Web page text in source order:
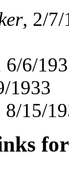
, 2/7/
6/
1933
15/